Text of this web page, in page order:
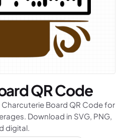
QR Code
Board QR Code for
Download in SVG, PNG,
digital.